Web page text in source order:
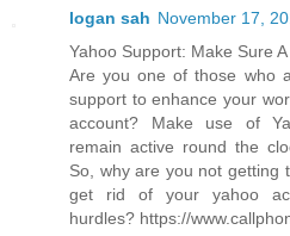
logan sah November 17,
Yahoo Support: Make Sure
Are you one of those who
support to enhance your
account? Make use of
remain active round the
So, why are you not getting
get rid of your yahoo
hurdles? https://